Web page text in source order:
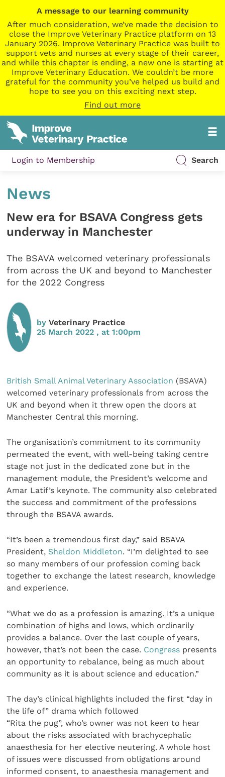
A message to our learning community
After much consideration, we’ve made the decision to
close the Improve Veterinary Practice platform on 13
January 2026. Improve Veterinary Practice was built to
support vets and nurses at every stage of their career,
and while this chapter is ending, a new one is starting at
Improve Veterinary Education. We couldn’t be more
grateful for the community you’ve helped us build and
hope to see you on this exciting next step.
Find out more
Login to Membership Search
News
New era for BSAVA Congress gets
underway in Manchester
The BSAVA welcomed veterinary professionals
from across the UK and beyond to Manchester
for the 2022 Congress
byVeterinary Practice
25 March 2022 , at 1:00pm
British Small Animal Veterinary Association (BSAVA)
welcomed veterinary professionals from across the
UK and beyond when it threw open the doors at
Manchester Central this morning.
The organisation’s commitment to its community
permeated the event, with well-being taking centre
stage not just in the dedicated zone but in the
management module, the President’s welcome and
Amar Latif’s keynote. The community also celebrated
the success and commitment of the professions
through the BSAVA awards.
“It’s been a tremendous first day,” said BSAVA
President, Sheldon Middleton. “I’m delighted to see
so many members of our profession coming back
together to exchange the latest research, knowledge
and experience.
“What we do as a profession is amazing. It’s a unique
combination of highs and lows, which ordinarily
provides a balance. Over the last couple of years,
however, that’s not been the case. Congress presents
an opportunity to rebalance, being as much about
community as it is about science and education.”
The day’s clinical highlights included the first “day in
the life of” drama which followed
“Rita the pug”, who’s owner was not keen to hear
about the risks associated with brachycephalic
anaesthesia for her elective neutering. A whole host
of issues were discussed from obligations around
informed consent, to anaesthesia management and